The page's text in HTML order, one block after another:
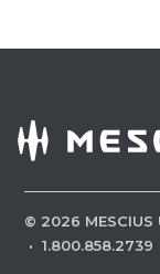
© 2026
· 1.800.858.2739